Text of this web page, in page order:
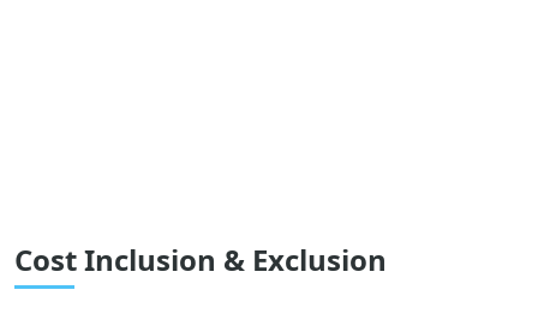
Cost Inclusion & Exclusion